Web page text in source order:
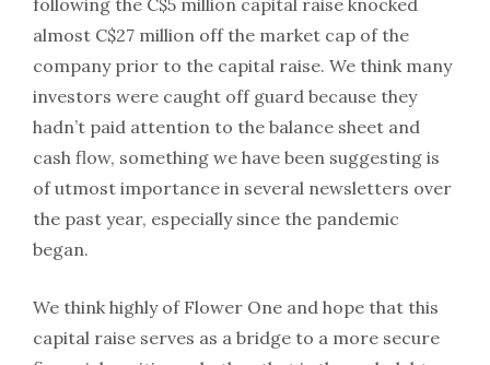
following the C$5 million capital raise knocked
almost C$27 million off the market cap of the
company prior to the capital raise. We think many
investors were caught off guard because they
hadn’t paid attention to the balance sheet and
cash flow, something we have been suggesting is
of utmost importance in several newsletters over
the past year, especially since the pandemic
began.
We think highly of Flower One and hope that this
capital raise serves as a bridge to a more secure